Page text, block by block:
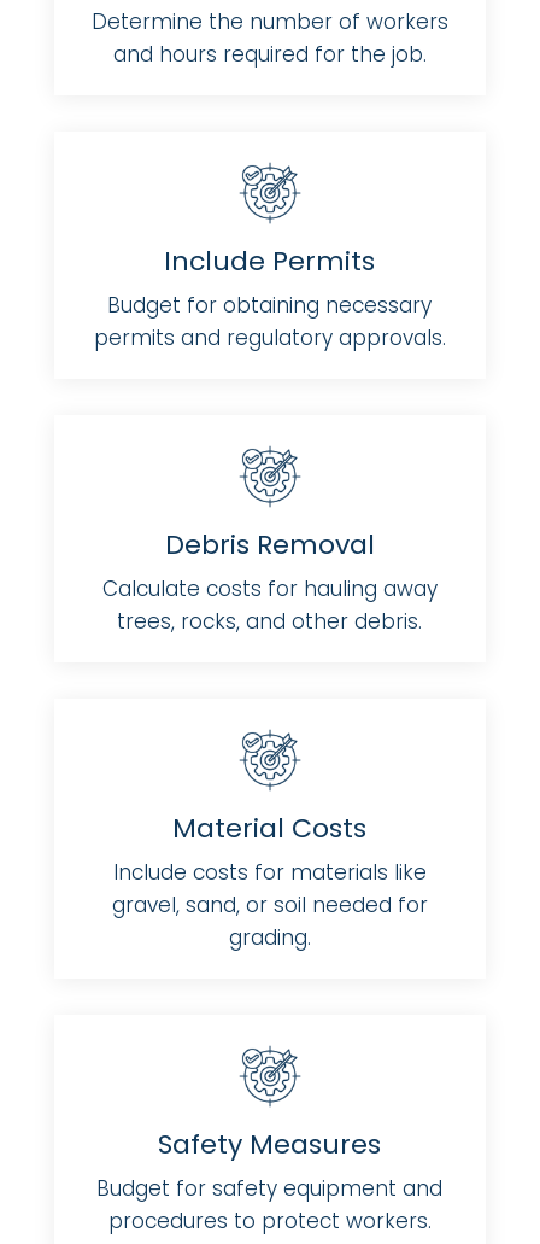
Determine the number of workers
and hours required for the job.
Include Permits
Budget for obtaining necessary
permits and regulatory approvals.
Debris Removal
Calculate costs for hauling away
trees, rocks, and other debris.
Material Costs
Include costs for materials like
gravel, sand, or soil needed for
grading.
Safety Measures
Budget for safety equipment and
procedures to protect workers.